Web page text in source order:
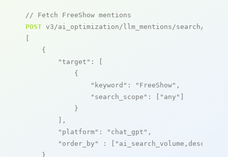
// Fetch FreeShow mentions
POST v3/ai_optimization/llm_mentions/search/live
[
    {
"target" : [
            {
"keyword" : "FreeShow" ,
"search_scope" : [ "any" ]
            }
        ],
"platform" : "chat_gpt" ,
"order_by"
: [ "ai_search_volume,desc"
    }